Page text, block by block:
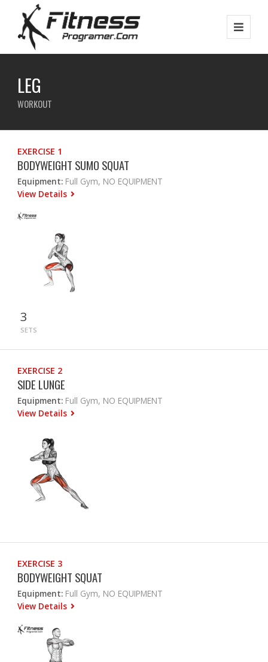
LEG
WORKOUT
EXERCISE 1
BODYWEIGHT SUMO SQUAT
Equipment: Full Gym, NO EQUIPMENT
View Details
3
SETS
EXERCISE 2
SIDE LUNGE
Equipment: Full Gym, NO EQUIPMENT
View Details
EXERCISE 3
BODYWEIGHT SQUAT
Equipment: Full Gym, NO EQUIPMENT
View Details